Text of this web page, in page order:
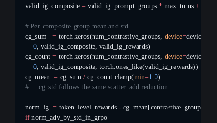
valid_ig_composite = valid_ig_prompt_groups * max_turns +
# Per-composite-group mean and std
cg_sum = torch.zeros(num_contrastive_groups, device=
    0
, valid_ig_composite, valid_ig_rewards)
cg_count = torch.zeros(num_contrastive_groups, device=
    0
, valid_ig_composite, torch.ones_like(valid_ig_rewards))
cg_mean = cg_sum / cg_count.clamp(min=1.0)
# ... cg_std follows the same scatter_add reduction ...
norm_ig = token_level_rewards - cg_mean[contrastive_group_ids]
if norm_adv_by_std_in_grpo: